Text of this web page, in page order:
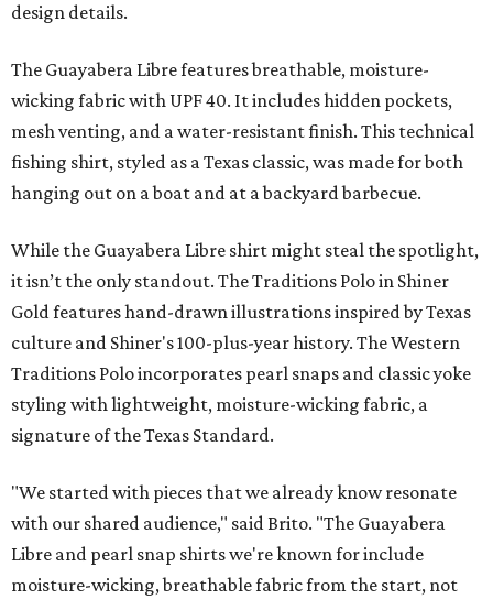
design details.
The Guayabera Libre features breathable, moisture-
wicking fabric with UPF 40. It includes hidden pockets,
mesh venting, and a water-resistant finish. This technical
fishing shirt, styled as a Texas classic, was made for both
hanging out on a boat and at a backyard barbecue.
While the Guayabera Libre shirt might steal the spotlight,
it isn’t the only standout. The Traditions Polo in Shiner
Gold features hand-drawn illustrations inspired by Texas
culture and Shiner's 100-plus-year history. The Western
Traditions Polo incorporates pearl snaps and classic yoke
styling with lightweight, moisture-wicking fabric, a
signature of the Texas Standard.
"We started with pieces that we already know resonate
with our shared audience," said Brito. "The Guayabera
Libre and pearl snap shirts we're known for include
moisture-wicking, breathable fabric from the start, not